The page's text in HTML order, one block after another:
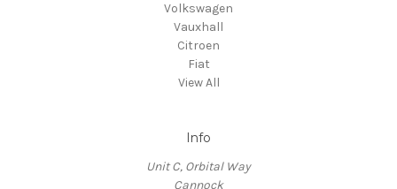
Volkswagen
Vauxhall
Citroen
Fiat
View All
Info
Unit C, Orbital Way
Cannock